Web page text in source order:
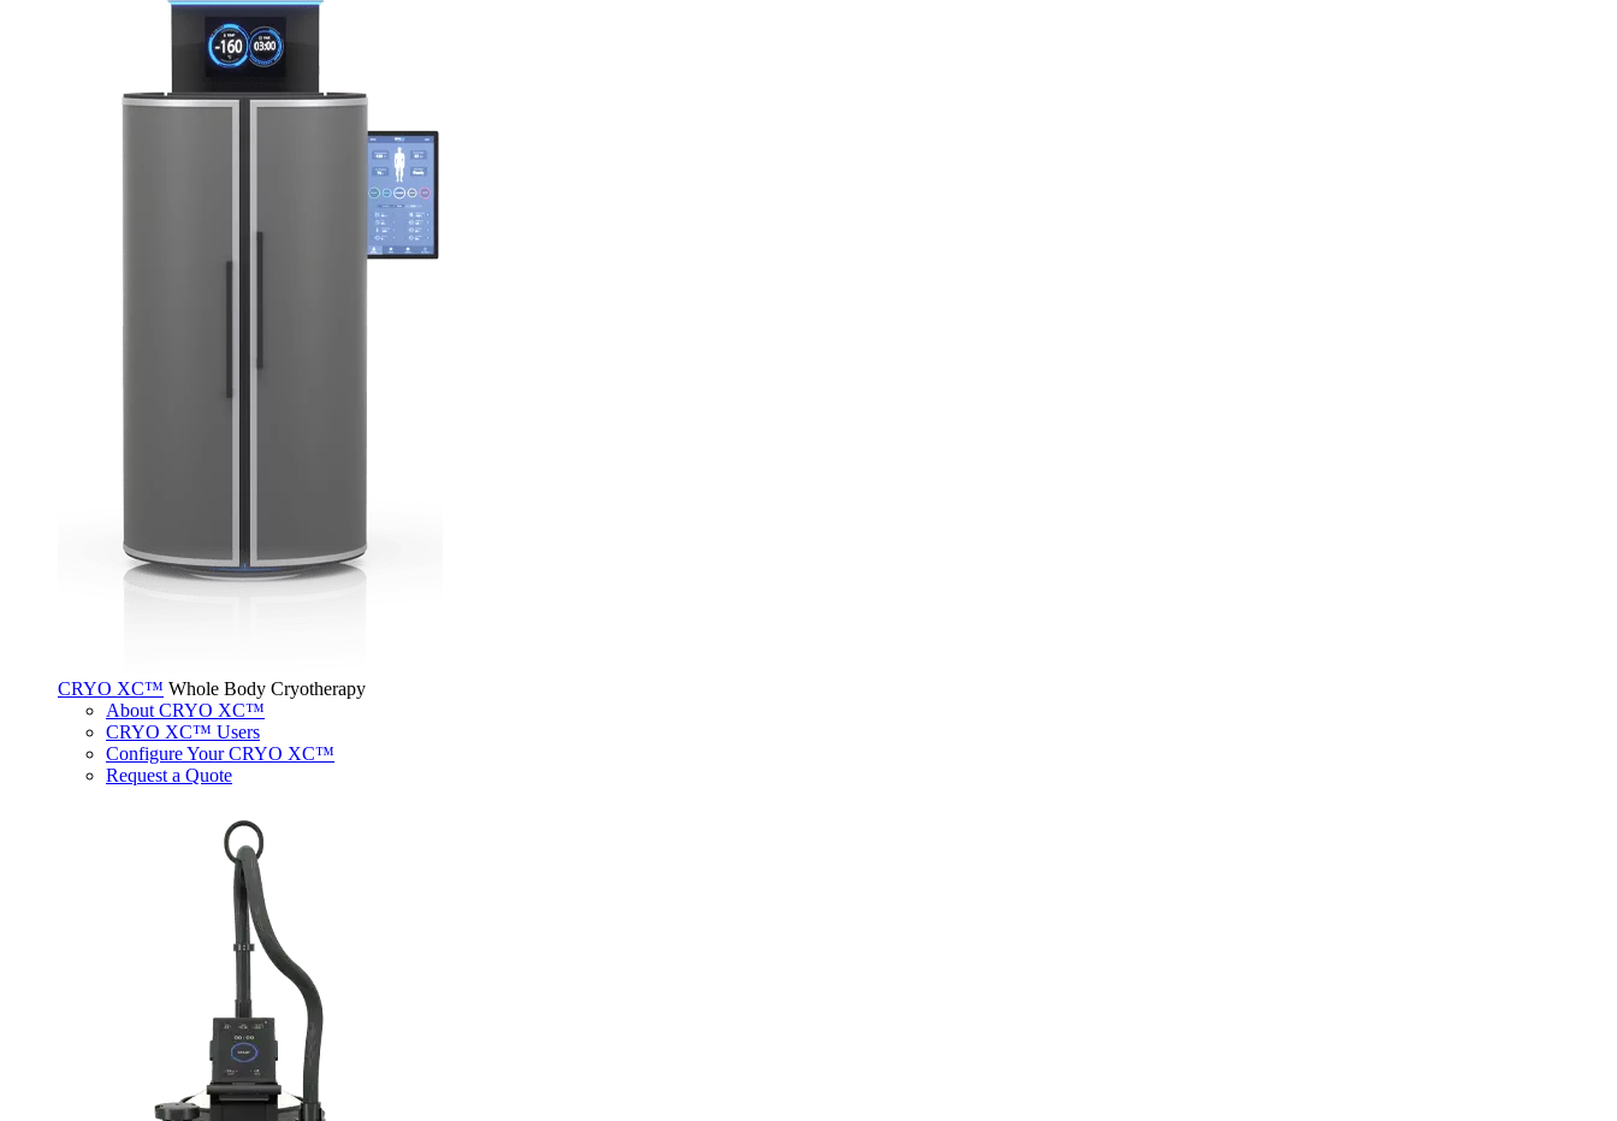
CRYO XC™ Whole Body Cryotherapy
About CRYO XC™
CRYO XC™ Users
Configure Your CRYO XC™
Request a Quote